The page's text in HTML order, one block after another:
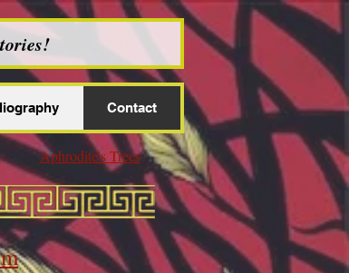
Contact
Aphrodite's Trees